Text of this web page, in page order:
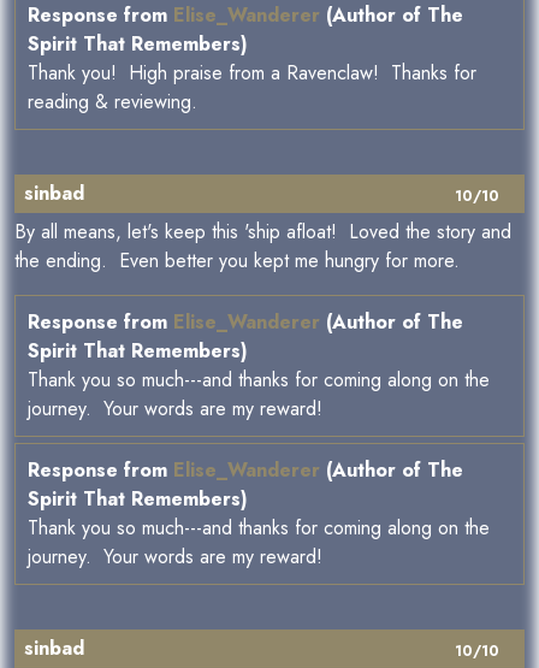
Response from Elise_Wanderer (Author of The
Spirit That Remembers)
Thank you! High praise from a Ravenclaw! Thanks for
reading & reviewing.
10/10
sinbad
By all means, let's keep this 'ship afloat! Loved the story and
the ending. Even better you kept me hungry for more.
Response from Elise_Wanderer (Author of The
Spirit That Remembers)
Thank you so much---and thanks for coming along on the
journey. Your words are my reward!
Response from Elise_Wanderer (Author of The
Spirit That Remembers)
Thank you so much---and thanks for coming along on the
journey. Your words are my reward!
10/10
sinbad